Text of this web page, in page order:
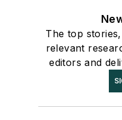
The top
relevant
editors and